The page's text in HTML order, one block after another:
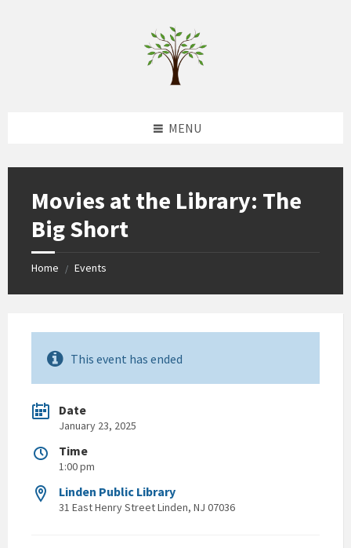
MENU
Movies at the Library: The
Big Short
Home / Events
This event has ended
Date
January 23, 2025
Time
1:00 pm
Linden Public Library
31 East Henry Street Linden, NJ 07036